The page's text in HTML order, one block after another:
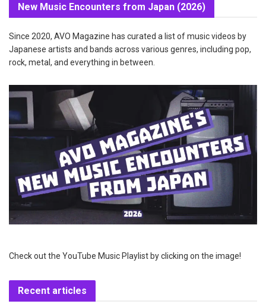
New Music Encounters from Japan (2026)
Since 2020, AVO Magazine has curated a list of music videos by
Japanese artists and bands across various genres, including pop,
rock, metal, and everything in between.
Check out the YouTube Music Playlist by clicking on the image!
Recent articles